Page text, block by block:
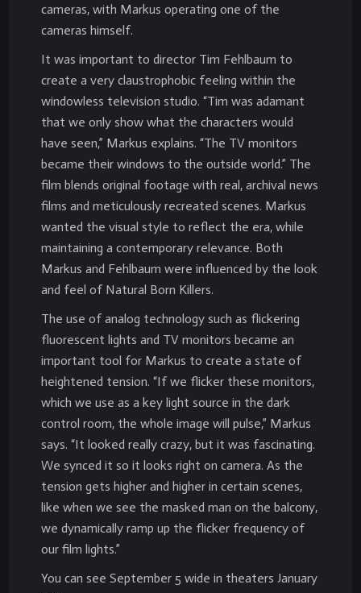
cameras, with Markus operating one of the
cameras himself.
It was important to director Tim Fehlbaum to
create a very claustrophobic feeling within the
windowless television studio. “Tim was adamant
that we only show what the characters would
have seen,” Markus explains. “The TV monitors
became their windows to the outside world.” The
film blends original footage with real, archival news
films and meticulously recreated scenes. Markus
wanted the visual style to reflect the era, while
maintaining a contemporary relevance. Both
Markus and Fehlbaum were influenced by the look
and feel of Natural Born Killers.
The use of analog technology such as flickering
fluorescent lights and TV monitors became an
important tool for Markus to create a state of
heightened tension. “If we flicker these monitors,
which we use as a key light source in the dark
control room, the whole image will pulse,” Markus
says. “It looked really crazy, but it was fascinating.
We synced it so it looks right on camera. As the
tension gets higher and higher in certain scenes,
like when we see the masked man on the balcony,
we dynamically ramp up the flicker frequency of
our film lights.”
You can see September 5 wide in theaters January